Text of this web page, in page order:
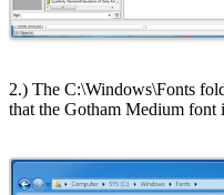
2.) The C:\Windows\Fonts
that the Gotham Medium font